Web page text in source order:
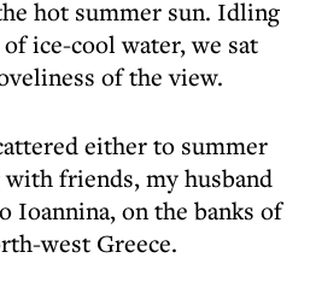
hot summer sun. Idling
ice-cool water, we sat
of the view.
either to summer
friends, my husband
Ioannina, on the banks of
west Greece.